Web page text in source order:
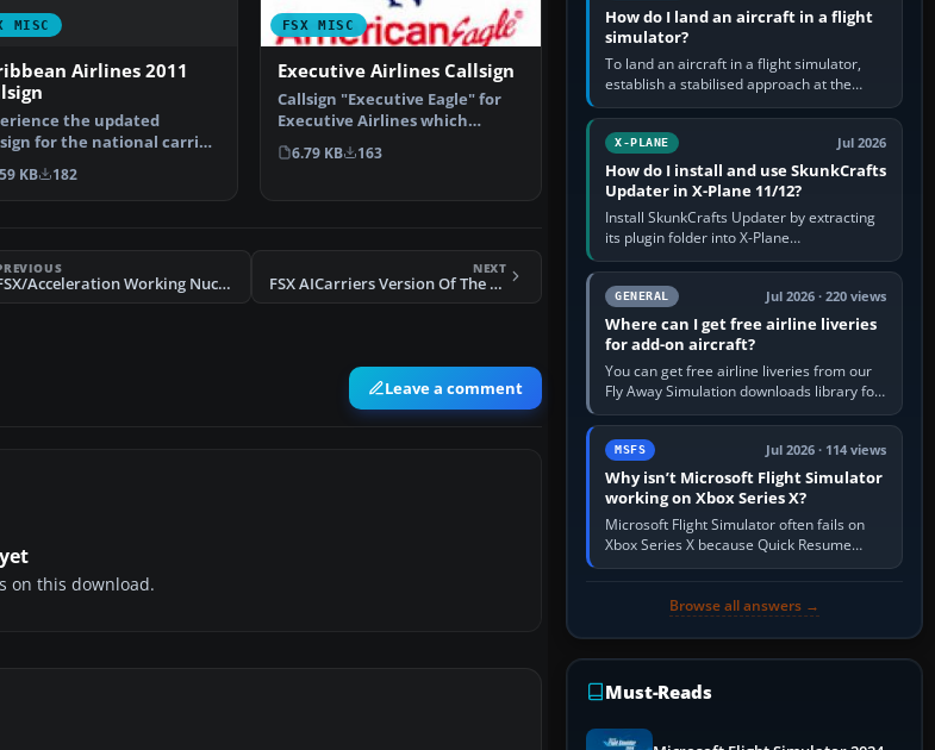
MISC
Airlines 2011
the updated
for the national carrier
and Toba…
KB 182
FSX MISC
Executive Airlines Callsign
Callsign "Executive Eagle" for
Executive Airlines which
operates American Eag…
6.79 KB 163
FSX/Acceleration Working Nuclear Bomb
NEXT
FSX AICarriers Version Of The FSN Carrier
Leave a comment
on this download.
How do I land an aircraft in a flight
simulator?
To land an aircraft in a flight simulator,
establish a stabilised approach at the
correct speed, align with the runway,
extend flaps and landing gear…
X-PLANE Jul 2026
How do I install and use SkunkCrafts
Updater in X-Plane 11/12?
Install SkunkCrafts Updater by extracting
its plugin folder into X-Plane
11/Resources/plugins or X-Plane
12/Resources/plugins. Start X-Plane with
a…GENERAL Jul 2026 · 220 views
Where can I get free airline liveries
for add-on aircraft?
You can get free airline liveries from our
Fly Away Simulation downloads library for
simulators including Microsoft Flight
Simulator (MSFS), FSX,…
MSFS Jul 2026 · 114 views
Why isn’t Microsoft Flight Simulator
working on Xbox Series X?
Microsoft Flight Simulator often fails on
Xbox Series X because Quick Resume
preserved a bad session, an update is
Browse all answers →
Must-Reads